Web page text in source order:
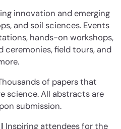
innovation and emerging
and soil sciences. Events
hands-on workshops,
ceremonies, field tours, and
of papers that
science. All abstracts are
submission.
Inspiring attendees for the